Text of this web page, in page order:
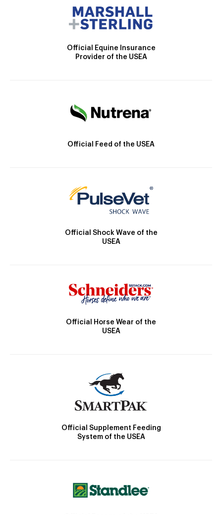
Official Equine Insurance
Provider of the USEA
Official Feed of the USEA
Official Shock Wave of the
USEA
Official Horse Wear of the
USEA
Official Supplement Feeding
System of the USEA